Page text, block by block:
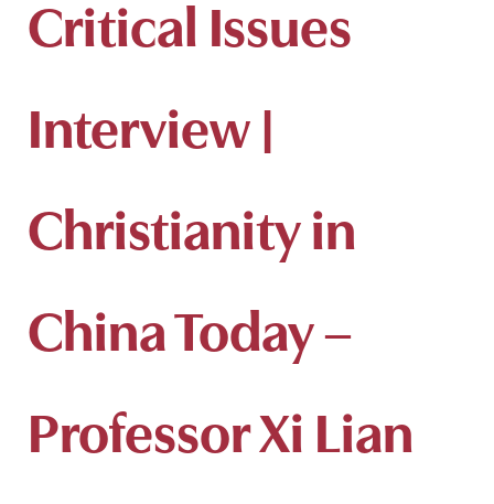
Critical Issues
Interview |
Christianity in
China Today –
Professor Xi Lian